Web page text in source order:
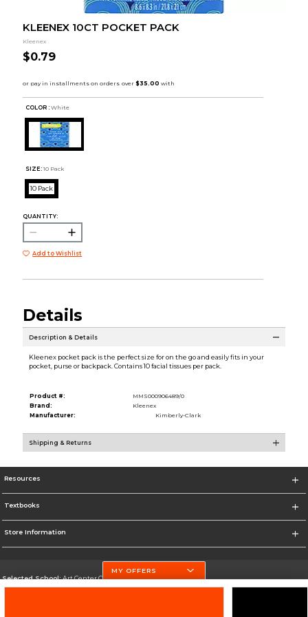
KLEENEX 10CT POCKET PACK
Kleenex
$0.79
COLOR : White
SIZE: 10 Pack
10 Pack
QUANTITY:
Add to Wishlist
Details
Description & Details
Kleenex pocket pack is the perfect size for on the go and easily fits in your
pocket, purse or backpack. Contains 10 facial tissues per pack.
Product #:
MMS000906489/0
Brand:
Kleenex
Manufacturer:
Kimberly-Clark
Shipping & Returns
Resources
Textbooks
Store Information
Selected School:Art Center College of Design
MY OFFERS